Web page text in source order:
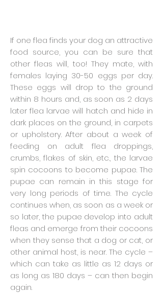
If one flea finds your dog an attractive
food source, you can be sure that
other fleas will, too! They mate, with
females laying 30-50 eggs per day.
These eggs will drop to the ground
within 8 hours and, as soon as 2 days
later flea larvae will hatch and hide in
dark places on the ground, in carpets
or upholstery. After about a week of
feeding on adult flea droppings,
crumbs, flakes of skin, etc., the larvae
spin cocoons to become pupae. The
pupae can remain in this stage for
very long periods of time. The cycle
continues when, as soon as a week or
so later, the pupae develop into adult
fleas and emerge from their cocoons
when they sense that a dog or cat, or
other animal host, is near. The cycle –
which can take as little as 12 days or
as long as 180 days – can then begin
again.